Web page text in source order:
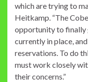
which are trying to
Heitkamp. “The
opportunity to finally
currently in place,
reservations. To do
must work closely
their concerns.”